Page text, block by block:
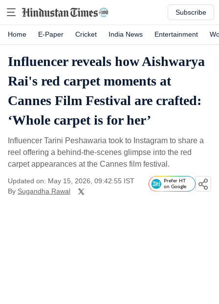
Subscribe
Home E-Paper Cricket India News Entertainment
Influencer reveals how Aishwarya
Rai's red carpet moments at
Cannes Film Festival are crafted:
‘Whole carpet is for her’
Influencer Tarini Peshawaria took to Instagram to share a
reel offering a behind-the-scenes glimpse into the red
carpet appearances at the Cannes film festival.
Updated on: May 15, 2026, 09:42:55 IST
By Sugandha Rawal
Prefer HT
on Google